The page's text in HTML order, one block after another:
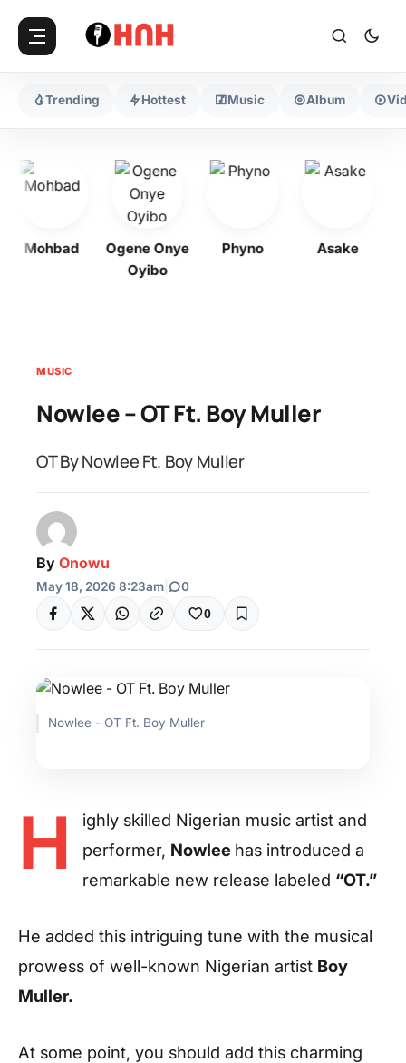
Trending Hottest Music Album
Mohbad
Ogene Onye
Oyibo
Phyno Asake
MUSIC
Nowlee – OT Ft. Boy Muller
OT By Nowlee Ft. Boy Muller
By Onowu
May 18, 2026 8:23am 0
0
Nowlee - OT Ft. Boy Muller
H
ighly skilled Nigerian music artist and
performer, Nowlee has introduced a
remarkable new release labeled “OT.”
He added this intriguing tune with the musical
prowess of well-known Nigerian artist Boy
Muller.
At some point, you should add this charming